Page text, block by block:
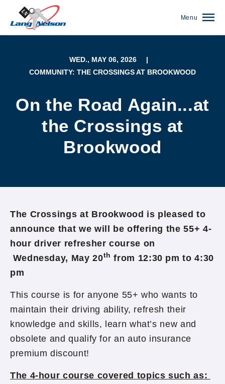
Menu
WED., MAY 06, 2026
|
COMMUNITY: THE CROSSINGS AT BROOKWOOD
On the Road Again...at
the Crossings at
Brookwood
The Crossings at Brookwood is pleased to
announce that we will be offering the 55+ 4-
hour driver refresher course on
Wednesday, May 20th from 12:30 pm to 4:30
pm
This course is for anyone 55+ who wants to
maintain their driving ability, refresh their
knowledge and skills, learn what’s new and
obsolete and qualify for an auto insurance
premium discount!
The 4-hour course covered topics such as: